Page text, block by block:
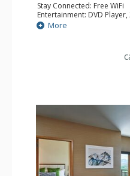
Stay Connected: Free WiFi
Entertainment: DVD
Extras: Alarm Clock,
Washer & Dryer
Kitchenette, Microwave,
Bathroom: Bathrobes, Full
Comfort: Air Conditioning,
More